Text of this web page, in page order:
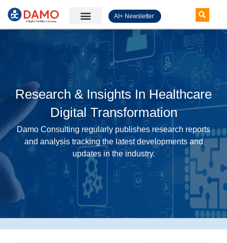
AI+ Newsletter
Research & Insights In Healthcare
Digital Transformation
Damo Consulting regularly publishes research reports
and analysis tracking the latest developments and
updates in the industry.